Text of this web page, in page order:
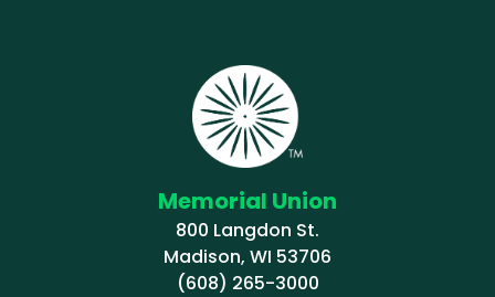
Memorial Union
800 Langdon St.
Madison, WI 53706
(608) 265-3000